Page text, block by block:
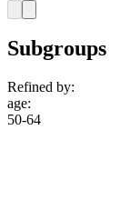
Subgroups
Refined by:
age:
50-64